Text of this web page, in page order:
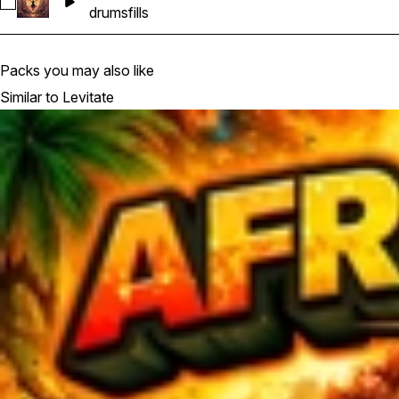
Select Levitate - Drum_Fill
drumsfills
Packs you may also like
Similar to Levitate